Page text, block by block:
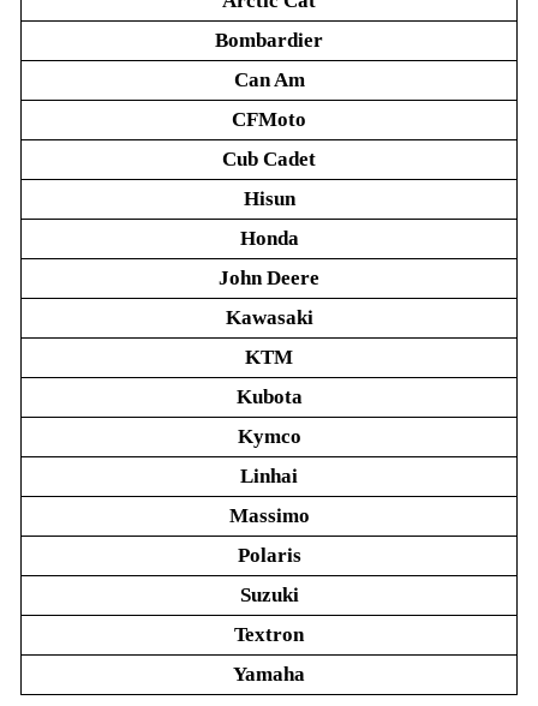
Bombardier
Can Am
CFMoto
Cub Cadet
Hisun
Honda
John Deere
Kawasaki
KTM
Kubota
Kymco
Linhai
Massimo
Polaris
Suzuki
Textron
Yamaha